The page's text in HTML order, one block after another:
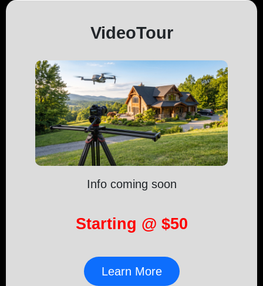
VideoTour
Info coming soon
Starting @ $50
Learn More